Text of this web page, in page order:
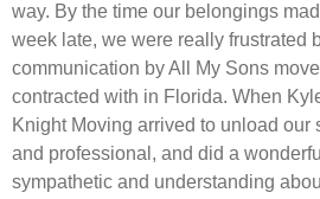
way. By the time our belongings
week late, we were really frustrated
communication by All My Sons
contracted with in Florida. When
Knight Moving arrived to unload our
and professional, and did a
sympathetic and understanding